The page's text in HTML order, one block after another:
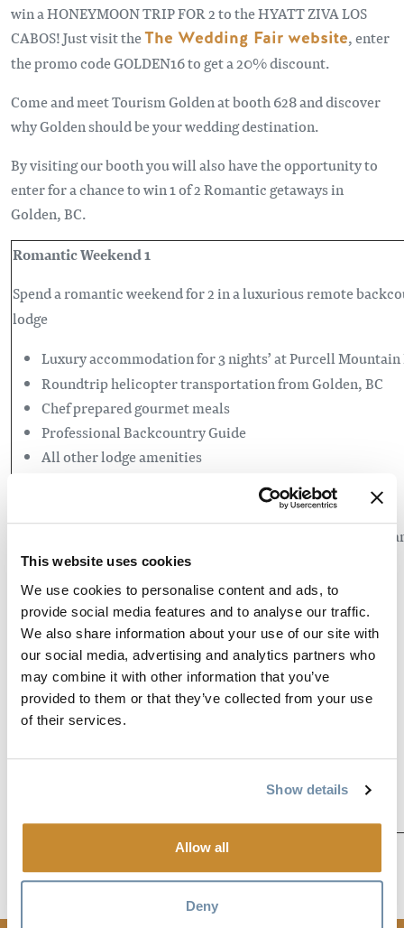
This website uses cookies
We use cookies to personalise content and ads, to
provide social media features and to analyse our traffic.
We also share information about your use of our site with
our social media, advertising and analytics partners who
may combine it with other information that you’ve
provided to them or that they’ve collected from your use
of their services.
Show details
Allow all
Deny
win a HONEYMOON TRIP FOR 2 to the HYATT ZIVA LOS
CABOS! Just visit theThe Wedding Fair website, enter
the promo code GOLDEN16 to get a 20% discount.
Come and meet Tourism Golden at booth 628 and discover
why Golden should be your wedding destination.
By visiting our booth you will also have the opportunity to
enter for a chance to win 1 of 2 Romantic getaways in
Golden, BC.
Romantic Weekend 1
Spend a romantic weekend for 2 in a luxuriousremote
lodge
Luxury accommodation for 3 nights’ at Purcell Mountain
Roundtrip helicopter transportation from Golden, BC
Chef prepared gourmet meals
Professional Backcountry Guide
All other lodge amenities
A weekend getaway to the mountains to explore Golden, BC
Kicking Horse Mountain Resort
2 nights’ accommodation at the Prestige Inn Golden, BC
2 lift passes at Kicking Horse Mountain Resort
Lunch for 2 at Eagle’s Eye Restaurant